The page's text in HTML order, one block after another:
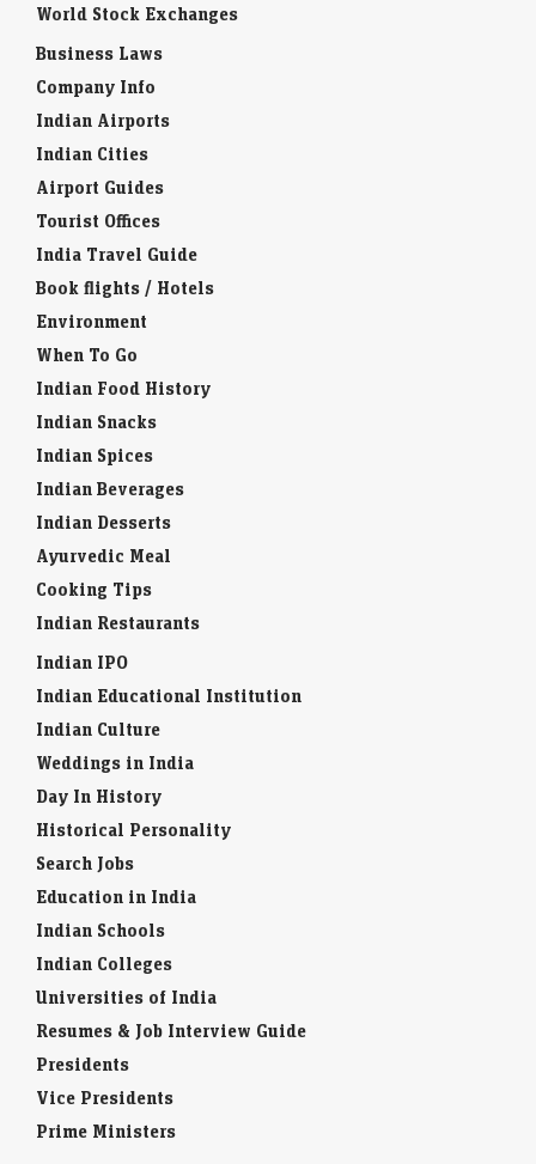
World Stock Exchanges
Business Laws
Company Info
Indian Airports
Indian Cities
Airport Guides
Tourist Offices
India Travel Guide
Book flights / Hotels
Environment
When To Go
Indian Food History
Indian Snacks
Indian Spices
Indian Beverages
Indian Desserts
Ayurvedic Meal
Cooking Tips
Indian Restaurants
Indian IPO
Indian Educational Institution
Indian Culture
Weddings in India
Day In History
Historical Personality
Search Jobs
Education in India
Indian Schools
Indian Colleges
Universities of India
Resumes & Job Interview Guide
Presidents
Vice Presidents
Prime Ministers